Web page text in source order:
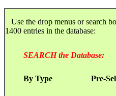
Use the drop menus or search
1400 entries in the database:
SEARCH the Database:
By Type Pre-